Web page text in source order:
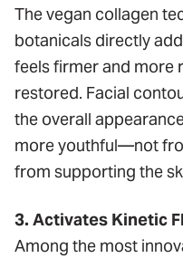
The vegan collagen
botanicals directly
feels firmer and more
restored. Facial
the overall
more youthful—not
from supporting the
3. Activates Kinetic
Among the most